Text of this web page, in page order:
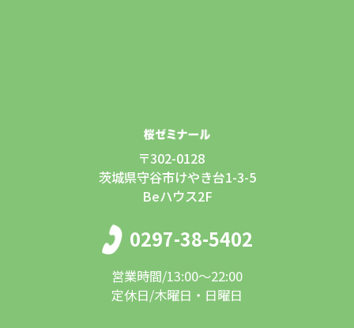
〒302-0128
茨城県守谷市けやき台1-3-5
Beハウス2F
0297-38-5402
営業時間/13:00〜22:00
定休日/木曜日・日曜日